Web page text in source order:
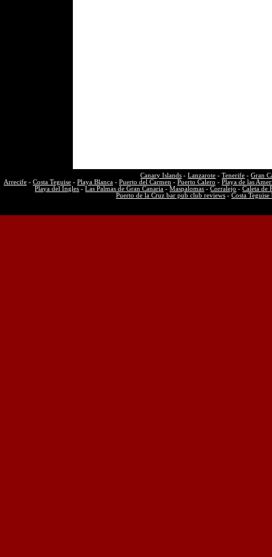
Canary Islands -Lanzarote -Tenerife -Gran
Arrecife - Costa Teguise - Playa Blanca - Puerto del Carmen - Puerto Calero - Playa de las
Playa del Ingles -Las Palmas de Gran Canaria -Maspalomas -Corralejo -Caleta de
Puerto de la Cruz bar pub club reviews - Costa